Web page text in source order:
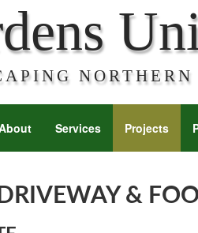
Services Projects
&